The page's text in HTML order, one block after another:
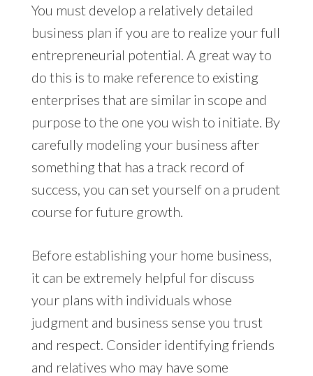
You must develop a relatively detailed
business plan if you are to realize your full
entrepreneurial potential. A great way to
do this is to make reference to existing
enterprises that are similar in scope and
purpose to the one you wish to initiate. By
carefully modeling your business after
something that has a track record of
success, you can set yourself on a prudent
course for future growth.
Before establishing your home business,
it can be extremely helpful for discuss
your plans with individuals whose
judgment and business sense you trust
and respect. Consider identifying friends
and relatives who may have some